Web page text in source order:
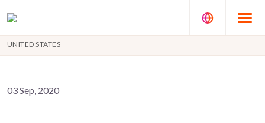
UNITED STATES
03 Sep, 2020